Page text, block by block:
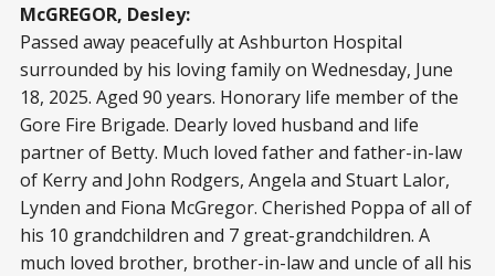
McGREGOR, Desley:
Passed away peacefully at Ashburton Hospital
surrounded by his loving family on Wednesday, June
18, 2025. Aged 90 years. Honorary life member of the
Gore Fire Brigade. Dearly loved husband and life
partner of Betty. Much loved father and father-in-law
of Kerry and John Rodgers, Angela and Stuart Lalor,
Lynden and Fiona McGregor. Cherished Poppa of all of
his 10 grandchildren and 7 great-grandchildren. A
much loved brother, brother-in-law and uncle of all his